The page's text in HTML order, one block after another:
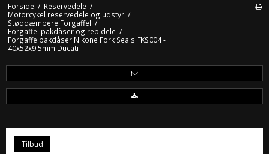
Forside / Reservedele /
Motorcykel reservedele og udstyr /
Støddæmpere Forgaffel /
Forgaffel pakdåser og rep.dele /
Forgaffelpakdåser Nikone Fork Seals FKS004 -
40x52x9.5mm Ducati
Tilbud